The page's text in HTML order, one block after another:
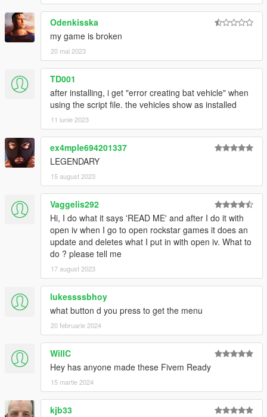
v3.0
- Added Z@gor's Batpod 1.1
- Added esrohraw Snyder 1.5
- esrohraw's MK2 final 2 update
- esrohraw's tumbler update 1.2
- esrohraw's tumbler update 1.1
- tumbler: texture resized from 2k to 1k
v2.1
- Replaced batmobile 1989 vehicle with
- Replaced batmobile 1989 texture withGTAEU-MODS version
v2.0
- Added Batmobile 1966
- minor optimizations
Odenkisska
my game is broken
20 mai 2023
TD001
after installing, i get "error creating bat vehicle" when
using the script file. the vehicles show as installed
11 iunie 2023
ex4mple694201337
LEGENDARY
15 august 2023
Vaggelis292
Hi, I do what it says 'READ ME' and after I do it with
open iv when I go to open rockstar games it does an
update and deletes what I put in with open iv. What to
do ? please tell me
17 august 2023
lukessssbhoy
what button d you press to get the menu
20 februarie 2024
WillC
Hey has anyone made these Fivem Ready
15 martie 2024
kjb33